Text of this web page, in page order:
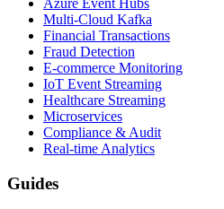
Azure Event Hubs
Multi-Cloud Kafka
Financial Transactions
Fraud Detection
E-commerce Monitoring
IoT Event Streaming
Healthcare Streaming
Microservices
Compliance & Audit
Real-time Analytics
Guides